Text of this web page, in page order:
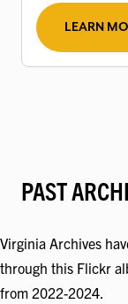
LEARN
PAST
Virginia Archives
through this Flickr
from 2022-2024.